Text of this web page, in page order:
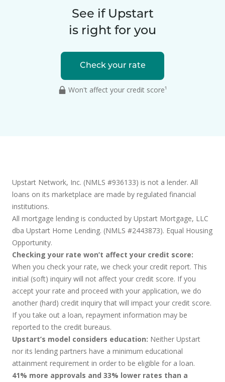
See if Upstart
is right for you
Check your rate
Won't affect your credit score¹
Upstart Network, Inc. (NMLS #936133) is not a lender. All
loans on its marketplace are made by regulated financial
institutions.
All mortgage lending is conducted by Upstart Mortgage, LLC
dba Upstart Home Lending. (NMLS #2443873). Equal Housing
Opportunity.
Checking your rate won’t affect your credit score:
When you check your rate, we check your credit report. This
initial (soft) inquiry will not affect your credit score. If you
accept your rate and proceed with your application, we do
another (hard) credit inquiry that will impact your credit score.
If you take out a loan, repayment information may be
reported to the credit bureaus.
Upstart’s model considers education: Neither Upstart
nor its lending partners have a minimum educational
attainment requirement in order to be eligible for a loan.
41% more approvals and 33% lower rates than a